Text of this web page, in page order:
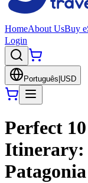
HomeAbout UsBuy
Login
Português USD
Perfect
Itinerary: